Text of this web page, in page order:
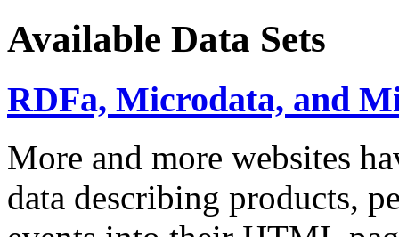
Available Data Sets
RDFa, Microdata, and
More and more websites
data describing products,